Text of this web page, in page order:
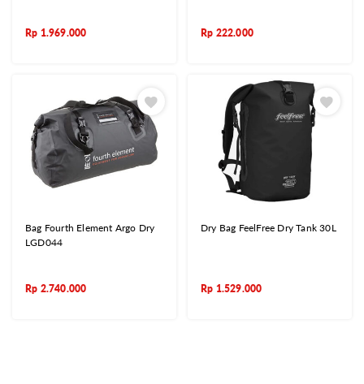
Rp 1.969.000 Rp 222.000
Bag Fourth Element Argo Dry
LGD044
Rp 2.740.000
Dry Bag FeelFree Dry Tank 30L
Rp 1.529.000